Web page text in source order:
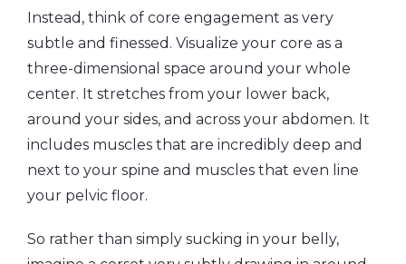
Instead, think of core engagement as very
subtle and finessed. Visualize your core as a
three-dimensional space around your whole
center. It stretches from your lower back,
around your sides, and across your abdomen. It
includes muscles that are incredibly deep and
next to your spine and muscles that even line
your pelvic floor.
So rather than simply sucking in your belly,